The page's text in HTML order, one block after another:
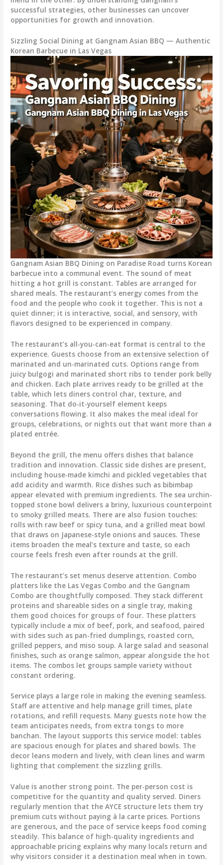
successful strategies, other businesses can uncover
opportunities for growth and innovation.
Sizzling Social Dining at Gangnam Asian BBQ — Authentic
Korean Barbecue in Las Vegas
Gangnam Asian BBQ Dining on Paradise Road turns Korean
barbecue into a communal event. The sound of meat
hitting a hot grill is constant. Tables are arranged for
shared meals. The restaurant’s energy comes from the
food and the people who cook it together. This is not a
quiet dinner; it is interactive, social, and sensory, with
flavors designed to be experienced in company.
The restaurant’s all-you-can-eat format is central to the
experience. Guests choose from an extensive selection of
marinated and un-marinated cuts. Options range from
juicy bulgogi and marinated short ribs to tender pork belly
and chicken. Each plate arrives ready to be grilled at the
table, which lets diners control char, texture, and
seasoning. That do-it-yourself element keeps
conversations flowing. It also makes the meal ideal for
groups, celebrations, or nights out that want more than a
plated entrée.
Beyond the grill, the menu offers dishes that balance
tradition and innovation. Classic side dishes are present,
including house-made kimchi and pickled vegetables that
add acidity and warmth. Rice dishes such as bibimbap
appear elevated with premium ingredients. The sea urchin-
topped stone bowl delivers a briny, luxurious counterpoint
to smoky grilled meats. There are also fusion touches:
rolls with raw beef or spicy tuna, and a grilled meat bowl
that draws on Japanese-style onions and sauces. These
items broaden the meal’s texture and taste, so each
course feels fresh even after rounds at the grill.
The restaurant’s set menus deserve attention. Combo
platters like the Las Vegas Combo and the Gangnam
Combo are thoughtfully composed. They stack different
proteins and shareable sides on a single tray, making
them good choices for groups of four. These platters
typically include a mix of beef, pork, and seafood, paired
with sides such as pan-fried dumplings, roasted corn,
grilled peppers, and miso soup. A large salad and seasonal
finishes, such as orange salmon, appear alongside the hot
items. The combos let groups sample variety without
constant ordering.
Service plays a large role in making the evening seamless.
Staff are attentive and help manage grill times, plate
rotations, and refill requests. Many guests note how the
team anticipates needs, from extra tongs to more
banchan. The layout supports this service model: tables
are spacious enough for plates and shared bowls. The
decor leans modern and lively, with clean lines and warm
lighting that complement the sizzling grills.
Value is another strong point. The per-person cost is
competitive for the quantity and quality served. Diners
regularly mention that the AYCE structure lets them try
premium cuts without paying à la carte prices. Portions
are generous, and the pace of service keeps food coming
steadily. This balance of high-quality ingredients and
approachable pricing explains why many locals return and
why visitors consider it a destination meal when in town.